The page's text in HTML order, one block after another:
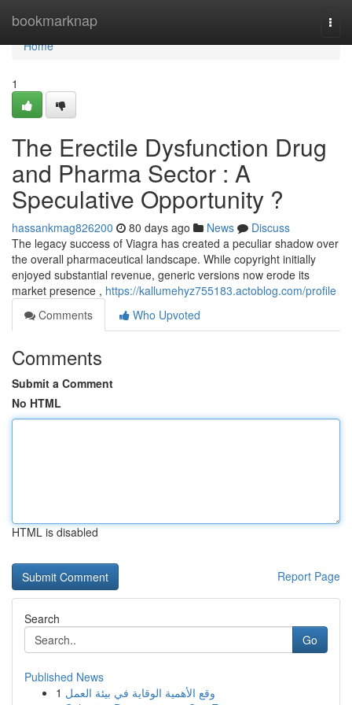
bookmarknap
Home
Home
1
The Erectile Dysfunction Drug
and Pharma Sector : A
Speculative Opportunity ?
hassankmag826200 80 days ago News
Discuss
The legacy success of Viagra has created a peculiar shadow over
the overall pharmaceutical landscape. While copyright initially
enjoyed substantial revenue, generic versions now erode its
market presence , https://kallumehyz755183.actoblog.com/profile
Comments
Who Upvoted
Comments
Submit a Comment
No HTML
HTML is disabled
Report Page
Search
Go
Published News
1 وقع الأهمية الوقاية في بيئة العمل